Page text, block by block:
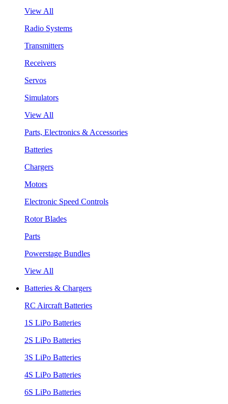
View All
Radio Systems
Transmitters
Receivers
Servos
Simulators
View All
Parts, Electronics & Accessories
Batteries
Chargers
Motors
Electronic Speed Controls
Rotor Blades
Parts
Powerstage Bundles
View All
Batteries & Chargers
RC Aircraft Batteries
1S LiPo Batteries
2S LiPo Batteries
3S LiPo Batteries
4S LiPo Batteries
6S LiPo Batteries